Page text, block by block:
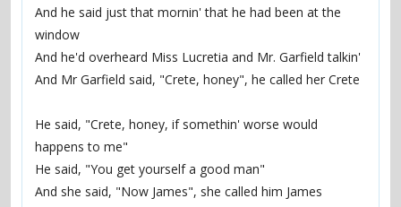
And he said just that mornin' that he had been at the
window
And he'd overheard Miss Lucretia and Mr. Garfield talkin'
And Mr Garfield said, "Crete, honey", he called her Crete
He said, "Crete, honey, if somethin' worse would
happens to me"
He said, "You get yourself a good man"
And she said, "Now James", she called him James